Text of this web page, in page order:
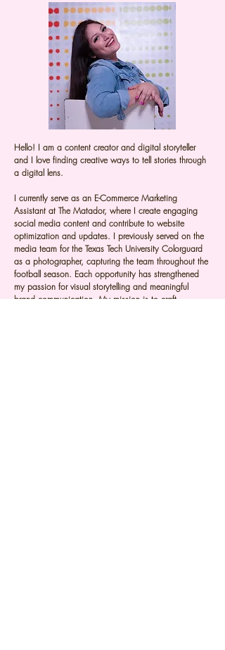
Hello! I am a content creator and digital storyteller
and I love finding creative ways to tell stories through
a digital lens.
I currently serve as an E-Commerce Marketing
Assistant at The Matador, where I create engaging
social media content and contribute to website
optimization and updates. I previously served on the
media team for the Texas Tech University Colorguard
as a photographer, capturing the team throughout the
football season. Each opportunity has strengthened
my passion for visual storytelling and meaningful
brand communication. My mission is to craft